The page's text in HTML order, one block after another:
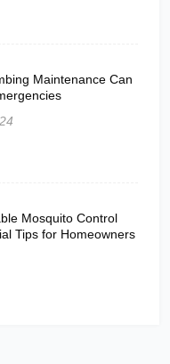
Maintenance Can
Mosquito Control
Tips for Homeowners